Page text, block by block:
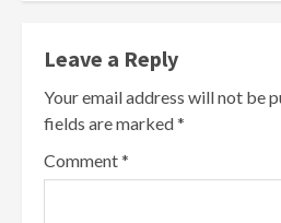
Leave a Reply
Your email address will not be
fields are marked*
Comment*